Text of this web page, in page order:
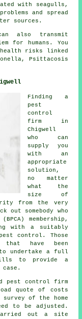
with seagulls,
and spread
sources.
also transmit
for humans. You
risks linked
Psittacosis
Finding a
pest
control
firm in
Chigwell
who can
supply you
with an
appropriate
solution,
no matter
what the
size of
from the very
somebody who
membership,
with a suitably
control. Those
that have been
to undertake a full
to provide a
pest control firm
quote of costs
of the home
to be adjusted.
out a site